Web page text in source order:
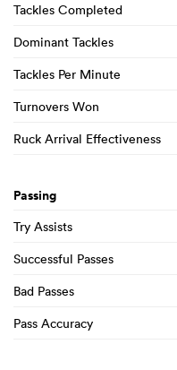
Tackles Completed
Dominant Tackles
Tackles Per Minute
Turnovers Won
Ruck Arrival Effectiveness
Passing
Try Assists
Successful Passes
Bad Passes
Pass Accuracy